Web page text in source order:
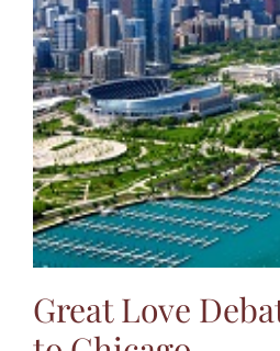
Jasbina
FAQs
Great Love